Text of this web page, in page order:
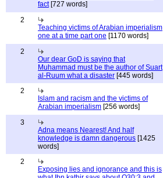
fact[727 words]
2
Teaching victims of Arabian imperialism
one at a time part one [1170 words]
2
Our dear GoD is saying that
Muhammad must be the author of Suart
al-Ruum what a disaster [445 words]
2
Islam and racism and the victims of
Arabian imperialism [256 words]
3
Adna means Nearest! And half
knowledge is damn dangerous [1425
words]
2
Exposing lies and ignorance and this is